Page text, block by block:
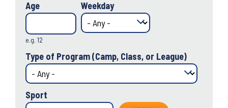
Age
e.g. 12
Weekday
Type of Program (Camp, Class, or League)
Sport